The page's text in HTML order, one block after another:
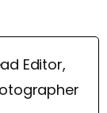
Editor,